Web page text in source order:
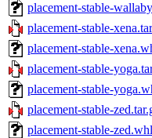
placement-stable-
placement-stable-
placement-stable-
placement-stable-
placement-stable-
placement-stable-
placement-stable-zed.whl